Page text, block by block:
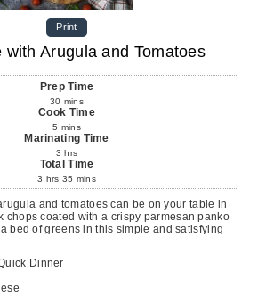
Print
with Arugula and Tomatoes
Prep Time
30 mins
Cook Time
5 mins
Marinating Time
3 hrs
Total Time
3 hrs 35 mins
chops coated with a crispy parmesan panko
bed of greens in this simple and satisfying
Dinner